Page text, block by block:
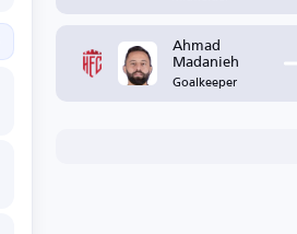
Ahmad
Madanieh
Goalkeeper